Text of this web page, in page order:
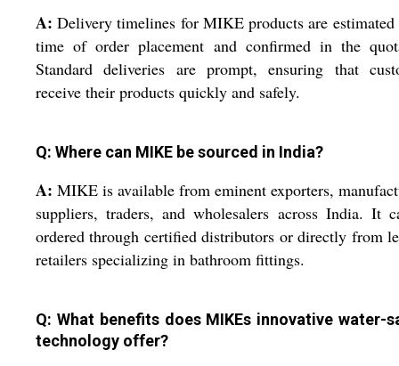
A: Delivery timelines for MIKE products are estimated
time of order placement and confirmed in the
Standard deliveries are prompt, ensuring that
receive their products quickly and safely.
Q: Where can MIKE be sourced in India?
A: MIKE is available from eminent exporters,
suppliers, traders, and wholesalers across India. It
ordered through certified distributors or directly from
retailers specializing in bathroom fittings.
Q: What benefits does MIKEs innovative water-
technology offer?